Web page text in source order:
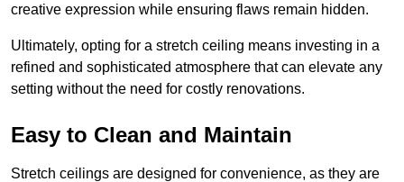
creative expression while ensuring flaws remain hidden.
Ultimately, opting for a stretch ceiling means investing in a
refined and sophisticated atmosphere that can elevate any
setting without the need for costly renovations.
Easy to Clean and Maintain
Stretch ceilings are designed for convenience, as they are